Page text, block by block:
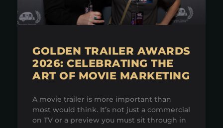
GOLDEN TRAILER AWARDS
2026: CELEBRATING THE
ART OF MOVIE MARKETING
A movie trailer is more important than
most would think. It’s not just a commercial
on TV or a preview you must sit through in